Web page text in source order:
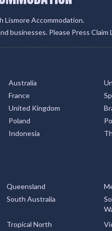
Lismore Accommodation.
businesses. Please Press
Australia
France
United Kingdom
Poland
Indonesia
Queensland
South Australia
Tropical North